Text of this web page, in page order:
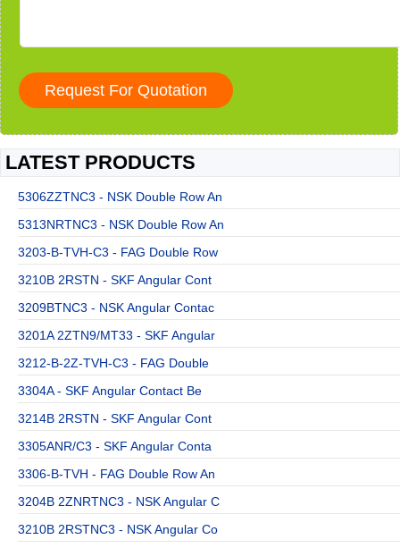
LATEST PRODUCTS
5306ZZTNC3 - NSK Double Row An
5313NRTNC3 - NSK Double Row An
3203-B-TVH-C3 - FAG Double Row
3210B 2RSTN - SKF Angular Cont
3209BTNC3 - NSK Angular Contac
3201A 2ZTN9/MT33 - SKF Angular
3212-B-2Z-TVH-C3 - FAG Double
3304A - SKF Angular Contact Be
3214B 2RSTN - SKF Angular Cont
3305ANR/C3 - SKF Angular Conta
3306-B-TVH - FAG Double Row An
3204B 2ZNRTNC3 - NSK Angular C
3210B 2RSTNC3 - NSK Angular Co